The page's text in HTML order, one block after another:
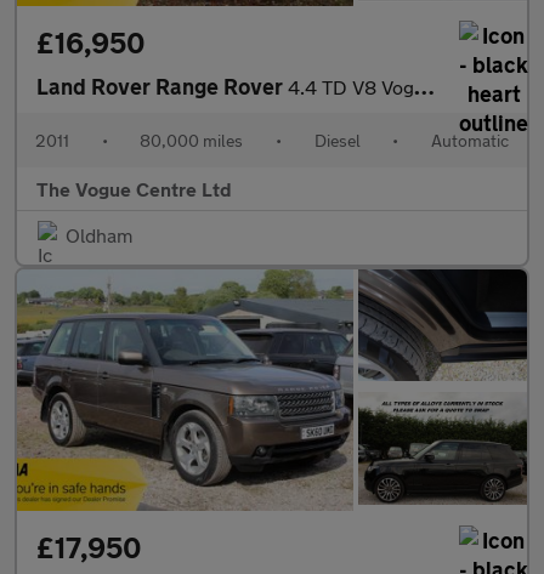
£16,950
Land Rover Range Rover 4.4 TD V8 Vogue Auto 4WD Euro 5 5dr
2011 • 80,000 miles • Diesel • Automatic
The Vogue Centre Ltd
Oldham
£17,950